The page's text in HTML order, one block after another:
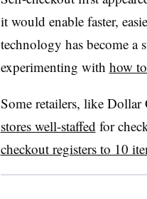
it would enable faster,
technology has become a
experimenting with how
Some retailers, like Dollar
stores well-staffed for
checkout registers to 10